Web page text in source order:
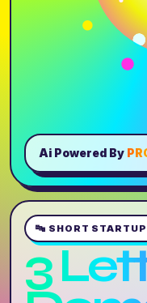
🔤 SHORT
3
Ai Powered By